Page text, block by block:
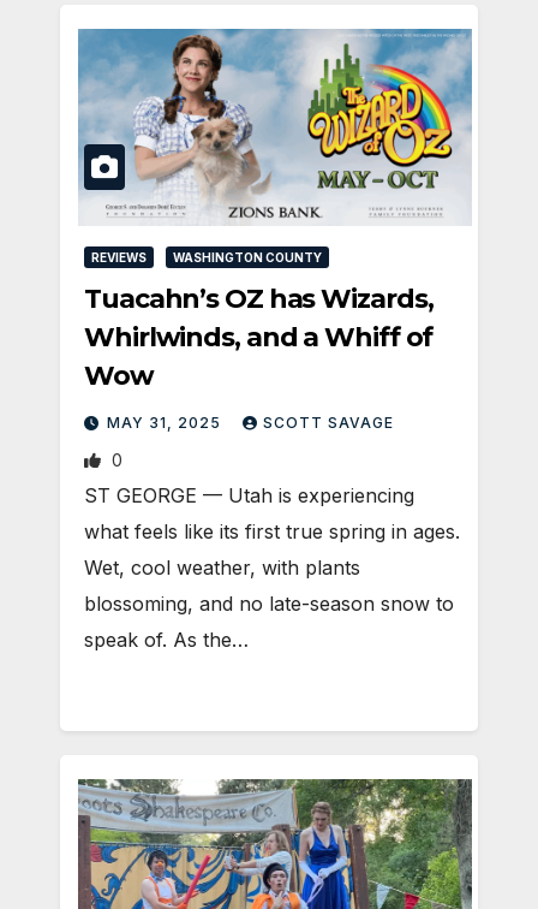
REVIEWS WASHINGTON COUNTY
Tuacahn’s OZ has Wizards,
Whirlwinds, and a Whiff of
Wow
MAY 31, 2025 SCOTT SAVAGE
0
ST GEORGE — Utah is experiencing
what feels like its first true spring in ages.
Wet, cool weather, with plants
blossoming, and no late-season snow to
speak of. As the…